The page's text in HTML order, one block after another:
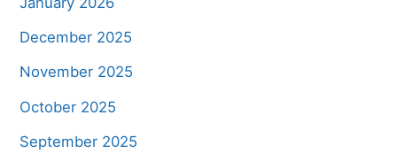
December 2025
November 2025
October 2025
September 2025